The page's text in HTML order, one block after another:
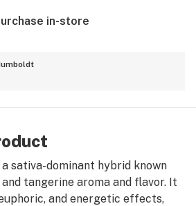
in-store
sativa-dominant hybrid known
tangerine aroma and flavor. It
and energetic effects,